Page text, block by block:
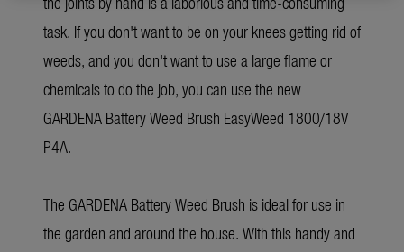
task. If you don't want to be on your knees getting rid of
weeds, and you don't want to use a large flame or
chemicals to do the job, you can use the new
GARDENA Battery Weed Brush EasyWeed 1800/18V
P4A.
The GARDENA Battery Weed Brush is ideal for use in
the garden and around the house. With this handy and